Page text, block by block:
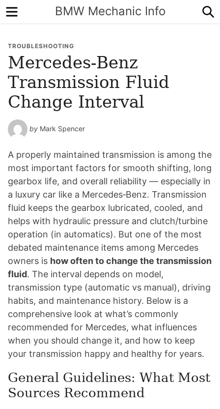
BMW Mechanic Info
Menu
TROUBLESHOOTING
Mercedes‑Benz
Transmission Fluid
Change Interval
by Mark Spencer
A properly maintained transmission is among the
most important factors for smooth shifting, long
gearbox life, and overall reliability — especially in
a luxury car like a Mercedes‑Benz. Transmission
fluid keeps the gearbox lubricated, cooled, and
helps with hydraulic pressure and clutch/turbine
operation (in automatics). But one of the most
debated maintenance items among Mercedes
owners is how often to change the transmission
fluid. The interval depends on model,
transmission type (automatic vs manual), driving
habits, and maintenance history. Below is a
comprehensive look at what’s commonly
recommended for Mercedes, what influences
when you should change it, and how to keep
your transmission happy and healthy for years.
General Guidelines: What Most
Sources Recommend